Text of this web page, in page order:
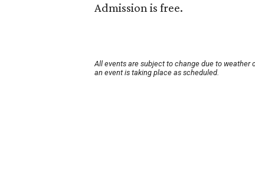
Admission is free.
All events are subject to change due to weather
an event is taking place as scheduled.